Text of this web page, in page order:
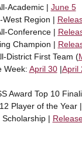
Academic | June 5
West Region |
Conference |
Champion |
District First Team (
Week: April 30|April
Award Top 10
Player of the Year |
Scholarship |